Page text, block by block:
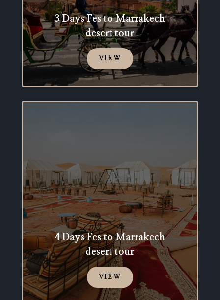
3 Days Fes to Marrakech
desert tour
VIEW
4 Days Fes to Marrakech
desert tour
VIEW